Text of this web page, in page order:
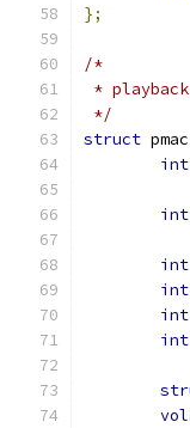
};
/*
*
*/
struct
int
int
int
int
int
int